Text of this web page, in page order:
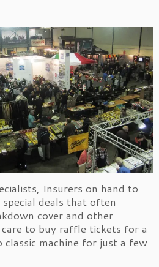
Insurers on hand to
deals that often
cover and other
to buy raffle tickets for a
classic machine for just a few